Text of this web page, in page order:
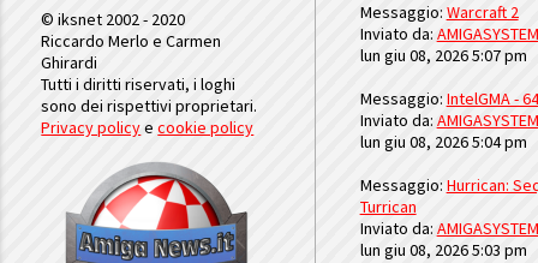
© iksnet 2002 - 2020
Riccardo Merlo e Carmen
Ghirardi
Tutti i diritti riservati, i loghi
sono dei rispettivi proprietari.
Privacy policyecookie policy
Messaggio: Warcraft 2
Inviato da: AMIGASYSTEM
lun giu 08, 2026 5:07 pm
Messaggio: IntelGMA -
Inviato da: AMIGASYSTEM
lun giu 08, 2026 5:04 pm
Messaggio: Hurrican:
Turrican
Inviato da: AMIGASYSTEM
lun giu 08, 2026 5:03 pm